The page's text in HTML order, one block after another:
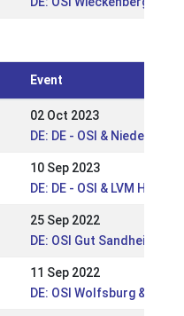
Event
02 Oct 2023
DE: DE - OSI &
10 Sep 2023
DE: DE - OSI & LVM
25 Sep 2022
DE: OSI Gut Sandheide
11 Sep 2022
DE: OSI Wolfsburg &